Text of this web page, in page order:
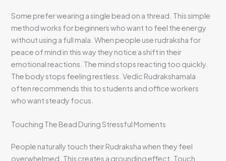
Some prefer wearing a single bead on a thread. This simple
method works for beginners who want to feel the energy
without using a full mala. When people use rudraksha for
peace of mind in this way they notice a shift in their
emotional reactions. The mind stops reacting too quickly.
The body stops feeling restless. Vedic Rudrakshamala
often recommends this to students and office workers
who want steady focus.
Touching The Bead During Stressful Moments
People naturally touch their Rudraksha when they feel
overwhelmed. This creates a grounding effect. Touch